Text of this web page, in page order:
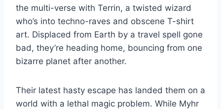
the multi-verse with Terrin, a twisted wizard
who’s into techno-raves and obscene T-shirt
art. Displaced from Earth by a travel spell gone
bad, they’re heading home, bouncing from one
bizarre planet after another.
Their latest hasty escape has landed them on a
world with a lethal magic problem. While Myhr